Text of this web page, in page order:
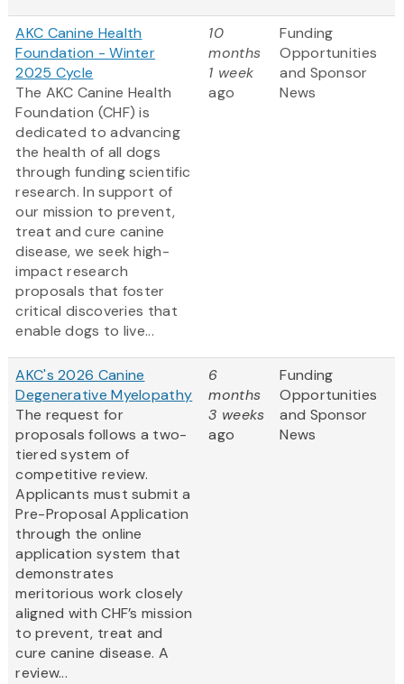
AKC Canine Health
Foundation - Winter
2025 Cycle
The AKC Canine Health
Foundation (CHF) is
dedicated to advancing
the health of all dogs
through funding scientific
research. In support of
our mission to prevent,
treat and cure canine
disease, we seek high-
impact research
proposals that foster
critical discoveries that
enable dogs to live...
10
months
1 week
ago
Funding
Opportunities
and Sponsor
News
AKC's 2026 Canine
Degenerative Myelopathy
The request for
proposals follows a two-
tiered system of
competitive review.
Applicants must submit a
Pre-Proposal Application
through the online
application system that
demonstrates
meritorious work closely
aligned with CHF’s mission
to prevent, treat and
cure canine disease. A
review...
6
months
3 weeks
ago
Funding
Opportunities
and Sponsor
News